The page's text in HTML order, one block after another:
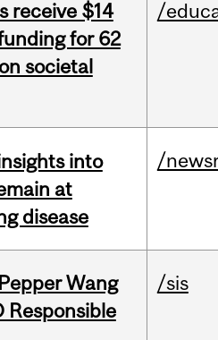
receive $14
for 62
societal
/
into
at
disease
/
Wang
Responsible
/sis